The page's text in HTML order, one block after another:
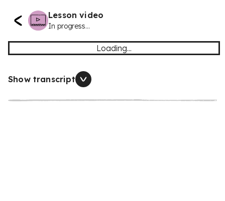
Lesson video
In progress...
Loading...
Show transcript